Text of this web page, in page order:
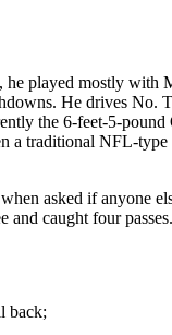
played mostly
He drives No.
the 6-feet-5-
a traditional NFL-
asked if anyone
caught four
back;